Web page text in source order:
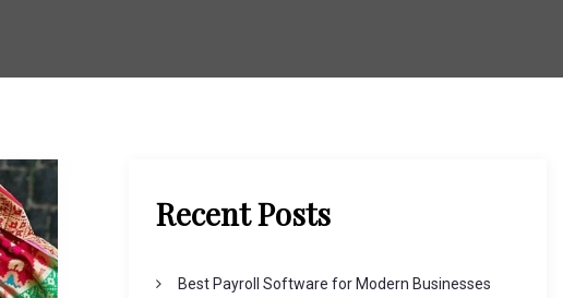
Recent Posts
Best Payroll Software for Modern Businesses